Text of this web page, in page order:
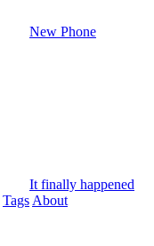
New Phone
It finally happened
Tags About